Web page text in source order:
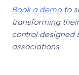
Book a demo to
transforming
control designed
associations.